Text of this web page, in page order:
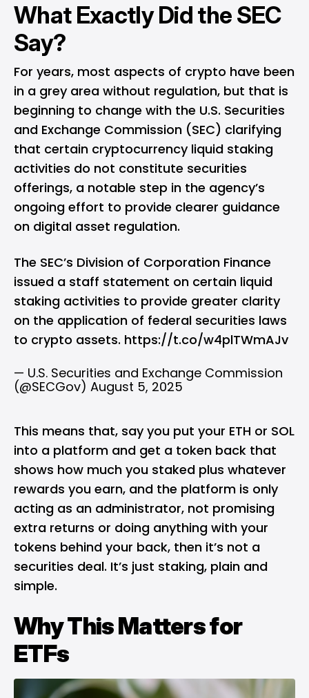
What Exactly Did the SEC
Say?
For years, most aspects of crypto have been
in a grey area without regulation, but that is
beginning to change with the U.S. Securities
and Exchange Commission (SEC) clarifying
that certain cryptocurrency liquid staking
activities do not constitute securities
offerings, a notable step in the agency’s
ongoing effort to provide clearer guidance
on digital asset regulation.
The SEC’s Division of Corporation Finance
issued a staff statement on certain liquid
staking activities to provide greater clarity
on the application of federal securities laws
to crypto assets. https://t.co/w4plTWmAJv
— U.S. Securities and Exchange Commission
(@SECGov) August 5, 2025
This means that, say you put your ETH or SOL
into a platform and get a token back that
shows how much you staked plus whatever
rewards you earn, and the platform is only
acting as an administrator, not promising
extra returns or doing anything with your
tokens behind your back, then it’s not a
securities deal. It’s just staking, plain and
simple.
Why This Matters for
ETFs